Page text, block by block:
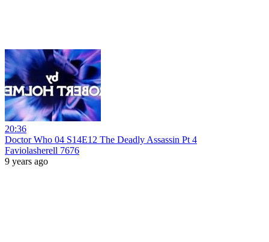
20:36
Doctor Who 04 S14E12 The Deadly Assassin Pt 4
Faviolasherell 7676
9 years ago